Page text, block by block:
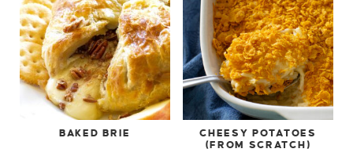
BAKED BRIE
CHEESY POTATOES
(FROM SCRATCH)